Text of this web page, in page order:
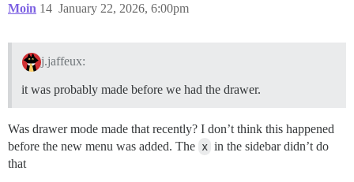
Moin January 22, 2026, 6:00pm
14
j.jaffeux:
it was probably made before we had the drawer.
Was drawer mode made that recently? I don’t think this happened
before the new menu was added. The x in the sidebar didn’t do
that